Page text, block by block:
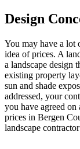
Design
You may have a lot
idea of prices. A
a landscape design
existing property
sun and shade
addressed, your
you have agreed on
prices in Bergen
landscape